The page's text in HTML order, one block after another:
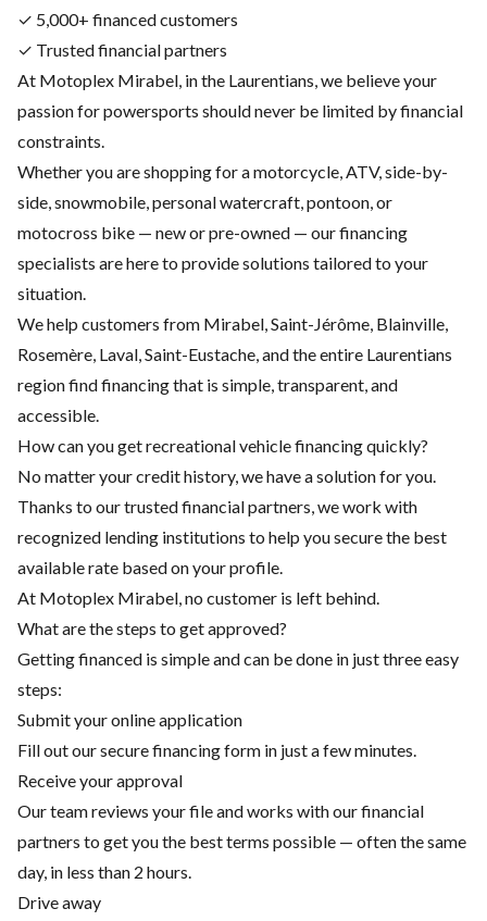
✓ 5,000+ financed customers
✓ Trusted financial partners
At Motoplex Mirabel, in the Laurentians, we believe your
passion for powersports should never be limited by financial
constraints.
Whether you are shopping for a motorcycle, ATV, side-by-
side, snowmobile, personal watercraft, pontoon, or
motocross bike — new or pre-owned — our financing
specialists are here to provide solutions tailored to your
situation.
We help customers from Mirabel, Saint-Jérôme, Blainville,
Rosemère, Laval, Saint-Eustache, and the entire Laurentians
region find financing that is simple, transparent, and
accessible.
How can you get recreational vehicle financing quickly?
No matter your credit history, we have a solution for you.
Thanks to our trusted financial partners, we work with
recognized lending institutions to help you secure the best
available rate based on your profile.
At Motoplex Mirabel, no customer is left behind.
What are the steps to get approved?
Getting financed is simple and can be done in just three easy
steps:
Submit your online application
Fill out our secure financing form in just a few minutes.
Receive your approval
Our team reviews your file and works with our financial
partners to get you the best terms possible — often the same
day, in less than 2 hours.
Drive away